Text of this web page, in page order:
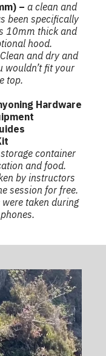
– a clean and
been specifically
10mm thick and
hood.
Clean and dry and
wouldn’t fit your
top.
Hardware
container
and food.
by instructors
session for free.
taken during